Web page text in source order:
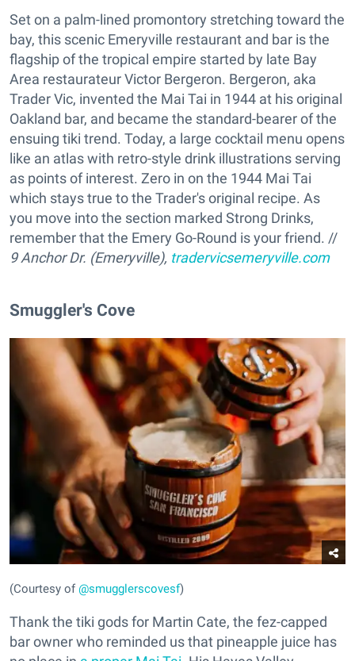
Set on a palm-lined promontory stretching toward the
bay, this scenic Emeryville restaurant and bar is the
flagship of the tropical empire started by late Bay
Area restaurateur Victor Bergeron. Bergeron, aka
Trader Vic, invented the Mai Tai in 1944 at his original
Oakland bar, and became the standard-bearer of the
ensuing tiki trend. Today, a large cocktail menu opens
like an atlas with retro-style drink illustrations serving
as points of interest. Zero in on the 1944 Mai Tai
which stays true to the Trader's original recipe. As
you move into the section marked Strong Drinks,
remember that the Emery Go-Round is your friend. //
9 Anchor Dr. (Emeryville), tradervicsemeryville.com
Smuggler's Cove
(Courtesy of@smugglerscovesf)
Thank the tiki gods for Martin Cate, the fez-capped
bar owner who reminded us that pineapple juice has